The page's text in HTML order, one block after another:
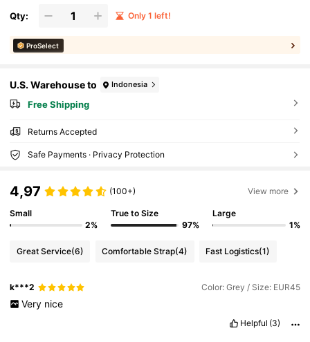
Qty: Only 1 left!
ProSelect
U.S. Warehouse to Indonesia
Free Shipping
Returns Accepted
Safe Payments · Privacy Protection
4,97 (100+) View more
Small
2%
True to Size
97%
Large
1%
Great Service(6) Comfortable Strap(4) Fast Logistics(1)
k***2 Color: Grey / Size: EUR45
Very nice
Helpful (3)